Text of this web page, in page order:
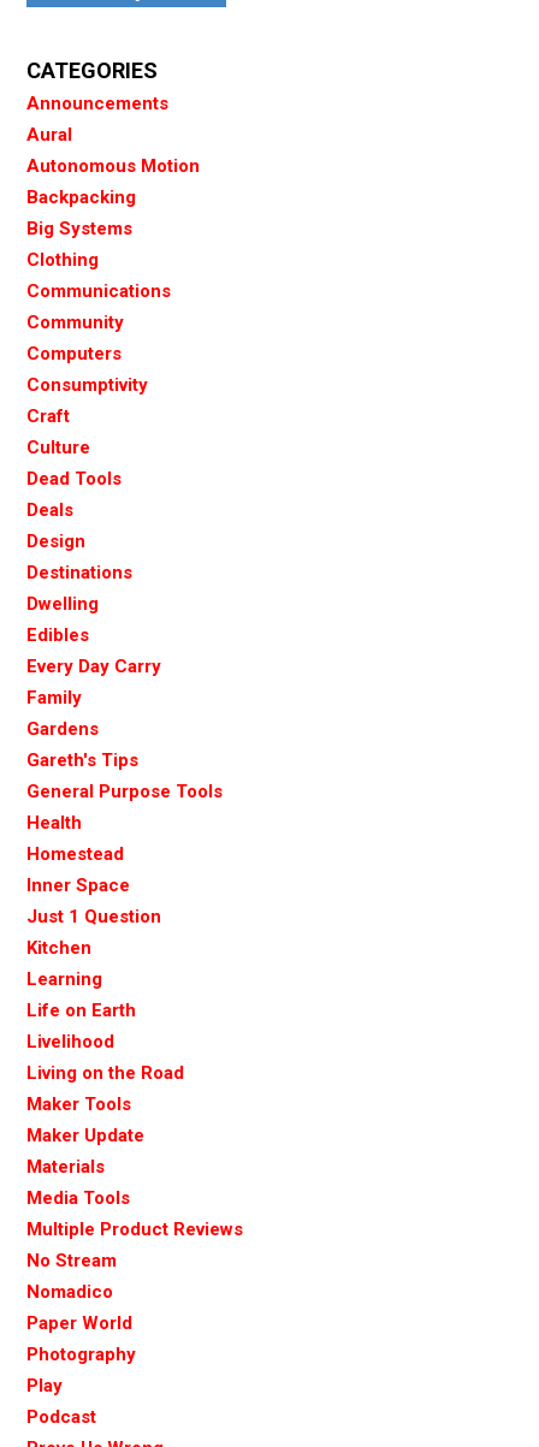
CATEGORIES
Announcements
Aural
Autonomous Motion
Backpacking
Big Systems
Clothing
Communications
Community
Computers
Consumptivity
Craft
Culture
Dead Tools
Deals
Design
Destinations
Dwelling
Edibles
Every Day Carry
Family
Gardens
Gareth's Tips
General Purpose Tools
Health
Homestead
Inner Space
Just 1 Question
Kitchen
Learning
Life on Earth
Livelihood
Living on the Road
Maker Tools
Maker Update
Materials
Media Tools
Multiple Product Reviews
No Stream
Nomadico
Paper World
Photography
Play
Podcast